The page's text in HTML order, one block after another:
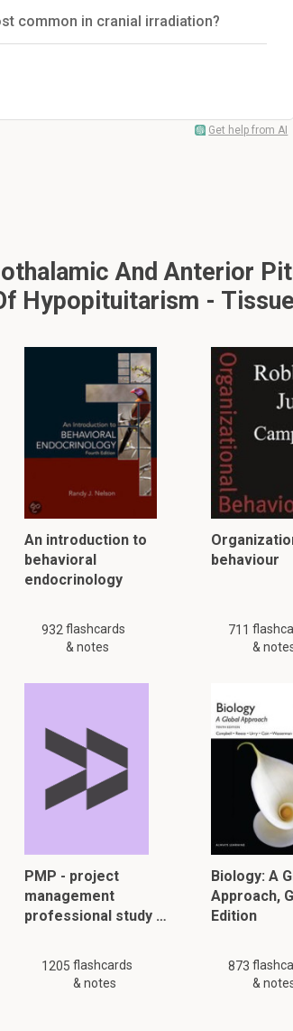
common in cranial irradiation?
Get help from AI
And Anterior
Hypopituitarism -
An introduction to
behavioral
endocrinology
932 flashcards
& notes
behaviour
711
&
PMP - project
management
professional study …
1205 flashcards
& notes
Biology: A
Approach,
Edition
873
&